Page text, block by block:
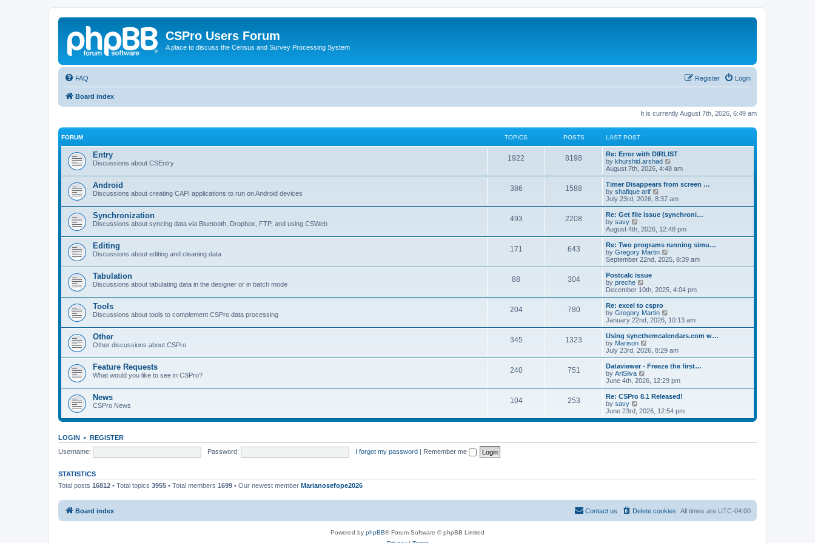
CSPro Users Forum
A place to discuss the Census and Survey Processing System
FAQ Login
Register
Board index
It is currently August 7th, 2026, 6:49 am
FORUM TOPICS POSTS LAST POST
Entry
Discussions about CSEntry
1922 8198
Re: Error with DIRLIST
by khurshid.arshad
i
e
w
h
a
t
e
t
o
s
August 7th, 2026, 4:48 am
Android
Discussions about creating CAPI applications to run on Android devices
386 1588
Timer Disappears from screen …
by shafique arif
i
e
w
h
a
t
e
o
s
t
July 23rd, 2026, 8:37 am
Synchronization
Discussions about syncing data via Bluetooth, Dropbox, FTP, and using CSWeb
493 2208
Re: Get file issue (synchroni…
by savy
e
w
t
h
a
t
e
t
p
o
s
t
August 4th, 2026, 12:48 pm
Editing
Discussions about editing and cleaning data
171 643
Re: Two programs running simu…
by Gregory Martin
i
e
h
e
t
e
t
o
s
t
September 22nd, 2025, 8:39 am
Tabulation
Discussions about tabulating data in the designer or in batch mode
88 304
Postcalc issue
by preche
i
e
w
t
h
e
l
a
t
e
t
p
o
s
t
December 10th, 2025, 4:04 pm
Tools
Discussions about tools to complement CSPro data processing
204 780
Re: excel to cspro
by Gregory Martin
i
e
w
h
a
t
e
t
o
s
January 22nd, 2026, 10:13 am
Other
Other discussions about CSPro
345 1323
Using syncthemcalendars.com w…
by Marison
i
e
w
h
e
l
a
t
e
s
o
July 23rd, 2026, 8:29 am
Feature Requests
What would you like to see in CSPro?
240 751
Dataviewer - Freeze the first…
by AriSilva
i
e
w
h
l
e
s
June 4th, 2026, 12:29 pm
News
CSPro News
104 253
Re: CSPro 8.1 Released!
by savy
i
e
s
June 23rd, 2026, 12:54 pm
LOGIN • REGISTER
Username:
Password: I forgot my password | Remember me
STATISTICS
Total posts 16812 • Total topics 3955 • Total members 1699 • Our newest member Marianosefope2026
Board index All times are UTC-04:00
Delete cookies
Contact us
Powered by phpBB® Forum Software © phpBB Limited